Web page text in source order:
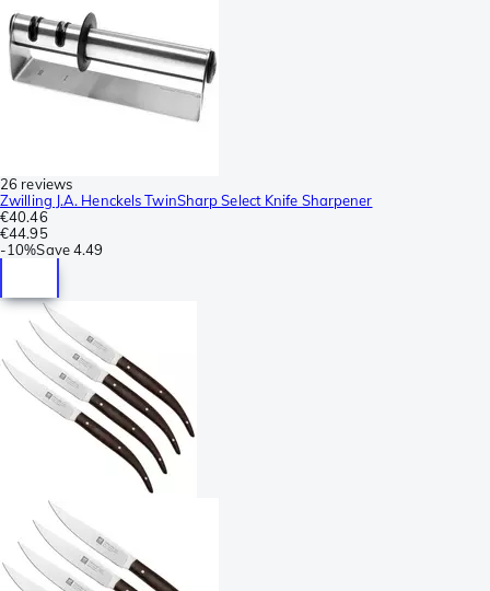
26 reviews
Zwilling J.A. Henckels TwinSharp Select Knife Sharpener
€40.46
€44.95
-10%Save4.49